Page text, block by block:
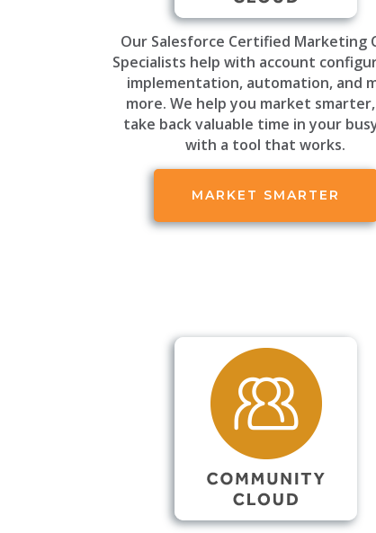
Our Salesforce Certified Marketing
Specialists help with account
implementation, automation, and
more. We help you market
take back valuable time in your
with a tool that works.
MARKET SMARTER